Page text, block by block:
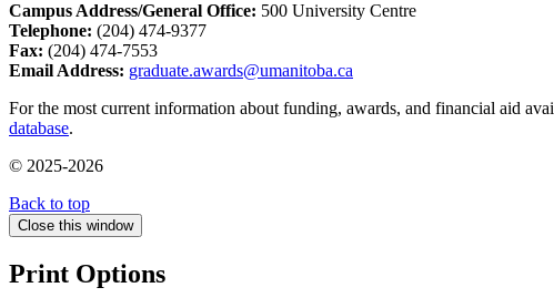
Campus Address/General Office: 500 University Centre
Telephone: (204) 474-9377
Fax: (204) 474-7553
Email Address: graduate.awards@umanitoba.ca
For the most current information about funding, awards, and financial aid
database.
© 2025-2026
Back to top
Close this window
Print Options